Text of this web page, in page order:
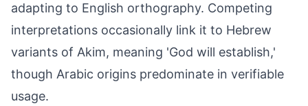
adapting to English orthography. Competing
interpretations occasionally link it to Hebrew
variants of Akim, meaning 'God will establish,'
though Arabic origins predominate in verifiable
usage.